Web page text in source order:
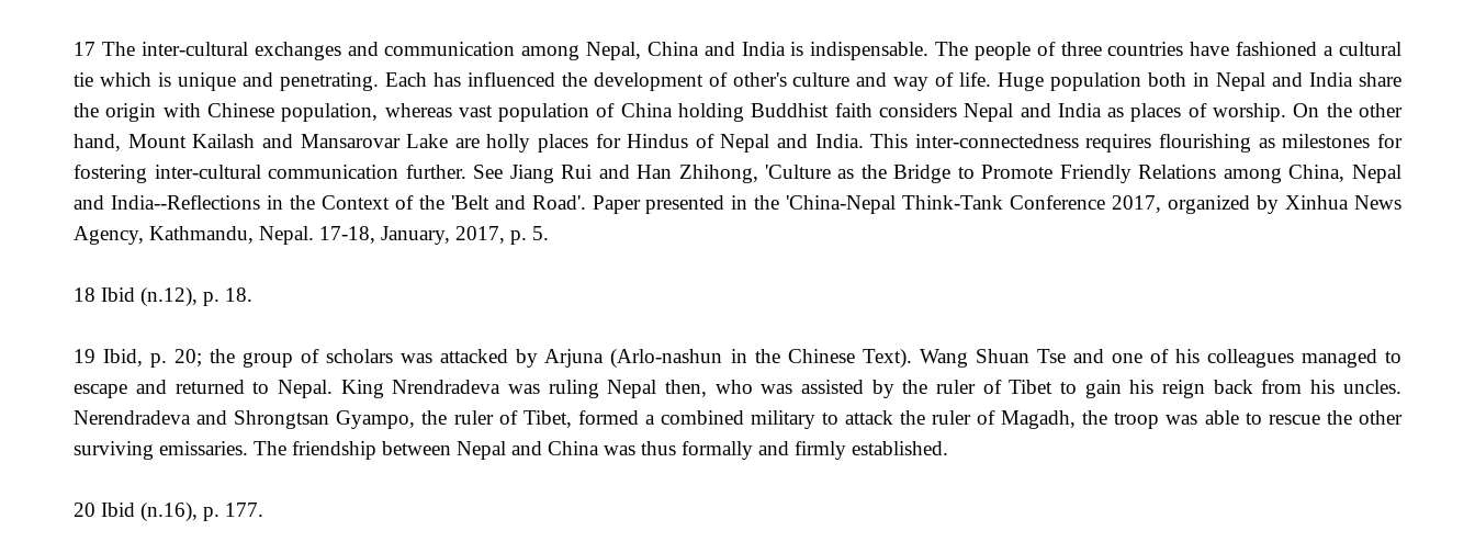
17 The inter-cultural exchanges and communication among Nepal, China and India is indispensable. The people of three countries have fashioned a cultural
tie which is unique and penetrating. Each has influenced the development of other's culture and way of life. Huge population both in Nepal and India share
the origin with Chinese population, whereas vast population of China holding Buddhist faith considers Nepal and India as places of worship. On the other
hand, Mount Kailash and Mansarovar Lake are holly places for Hindus of Nepal and India. This inter-connectedness requires flourishing as milestones for
fostering inter-cultural communication further. See Jiang Rui and Han Zhihong, 'Culture as the Bridge to Promote Friendly Relations among China, Nepal
and India--Reflections in the Context of the 'Belt and Road'. Paper presented in the 'China-Nepal Think-Tank Conference 2017, organized by Xinhua News
Agency, Kathmandu, Nepal. 17-18, January, 2017, p. 5.
18 Ibid (n.12), p. 18.
19 Ibid, p. 20; the group of scholars was attacked by Arjuna (Arlo-nashun in the Chinese Text). Wang Shuan Tse and one of his colleagues managed to
escape and returned to Nepal. King Nrendradeva was ruling Nepal then, who was assisted by the ruler of Tibet to gain his reign back from his uncles.
Nerendradeva and Shrongtsan Gyampo, the ruler of Tibet, formed a combined military to attack the ruler of Magadh, the troop was able to rescue the other
surviving emissaries. The friendship between Nepal and China was thus formally and firmly established.
20 Ibid (n.16), p. 177.